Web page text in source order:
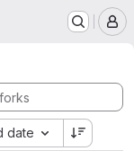
date